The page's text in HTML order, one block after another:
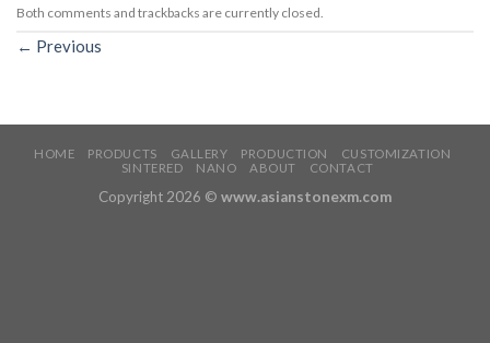
Both comments and trackbacks are currently closed.
← Previous
HOME PRODUCTS GALLERY PRODUCTION
CUSTOMIZATION
SINTERED
NANO ABOUT CONTACT
Copyright 2026 © www.asianstonexm.com